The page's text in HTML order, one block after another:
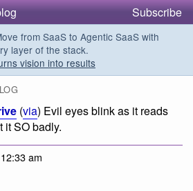
Subscribe
from SaaS to Agentic SaaS with
layer of the stack.
vision into results
(via) Evil eyes blink as it reads
it SO badly.
am